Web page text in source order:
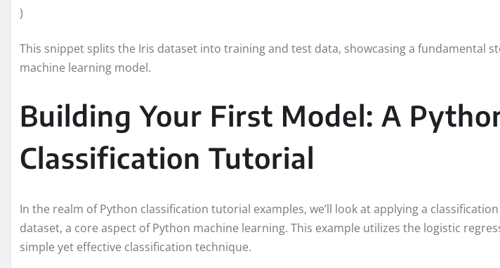
)
This snippet splits the Iris dataset into training and test data, showcasing a fundamental
machine learning model.
Building Your First Model: A
Classification Tutorial
In the realm of Python classification tutorial examples, we’ll look at applying a
dataset, a core aspect of Python machine learning. This example utilizes the logistic
simple yet effective classification technique.